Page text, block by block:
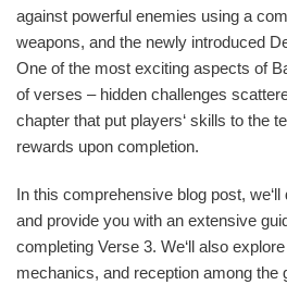
against powerful enemies using a
weapons, and the newly introduced
One of the most exciting aspects of
of verses – hidden challenges
chapter that put players‘ skills to the
rewards upon completion.
In this comprehensive blog post,
and provide you with an extensive
completing Verse 3. We‘ll also
mechanics, and reception among the